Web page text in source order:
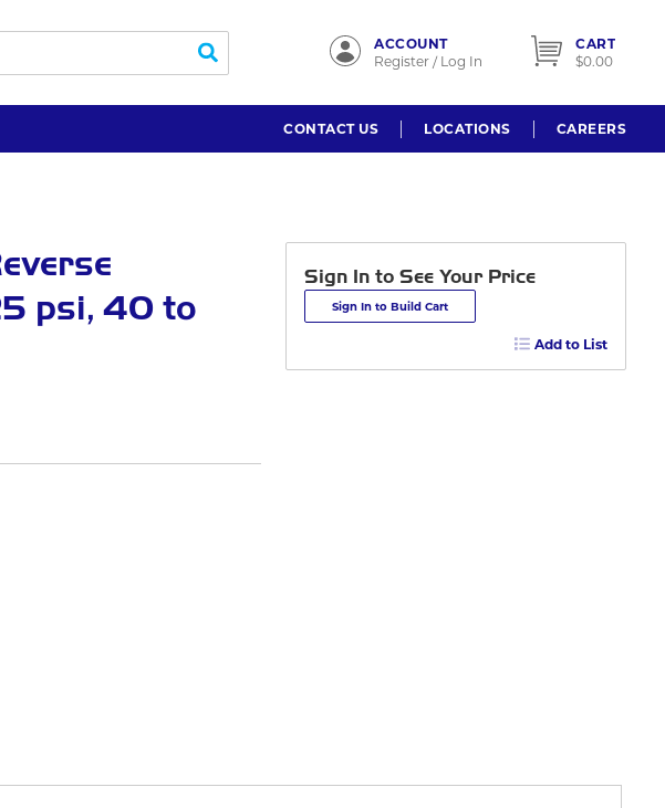
submit search
ACCOUNT
Register / Log In
CART
$0.00
CONTACT US LOCATIONS CAREERS
psi, 40 to
Sign In to See Your Price
Sign In to Build Cart
Add to List